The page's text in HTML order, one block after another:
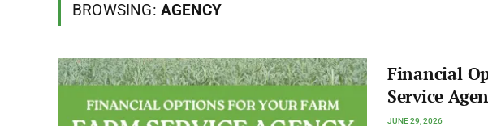
BROWSING: AGENCY
Financial
Service
JUNE 29, 2026